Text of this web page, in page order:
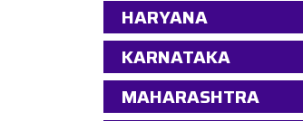
HARYANA
KARNATAKA
MAHARASHTRA